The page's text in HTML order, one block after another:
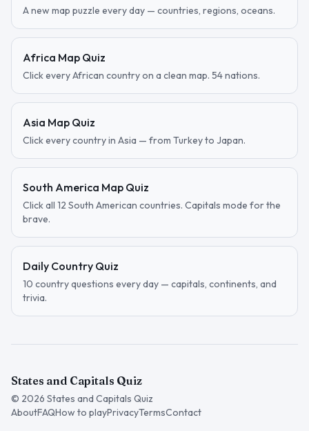
A new map puzzle every day — countries, regions, oceans.
Africa Map Quiz
Click every African country on a clean map. 54 nations.
Asia Map Quiz
Click every country in Asia — from Turkey to Japan.
South America Map Quiz
Click all 12 South American countries. Capitals mode for the
brave.
Daily Country Quiz
10 country questions every day — capitals, continents, and
trivia.
States and Capitals Quiz
© 2026 States and Capitals Quiz
AboutFAQHow to playPrivacyTermsContact